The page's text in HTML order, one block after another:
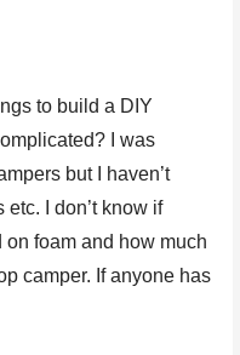
to build a DIY
I was
but I haven’t
I don’t know if
foam and how much
camper. If anyone has